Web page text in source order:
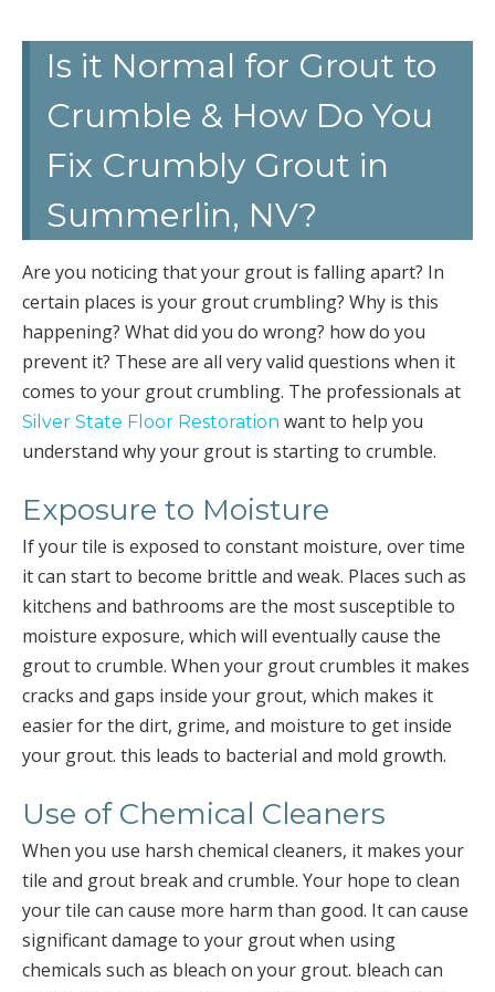
Is it Normal for Grout to
Crumble & How Do You
Fix Crumbly Grout in
Summerlin, NV?
Are you noticing that your grout is falling apart? In
certain places is your grout crumbling? Why is this
happening? What did you do wrong? how do you
prevent it? These are all very valid questions when it
comes to your grout crumbling. The professionals at
Silver State Floor Restoration want to help you
understand why your grout is starting to crumble.
Exposure to Moisture
If your tile is exposed to constant moisture, over time
it can start to become brittle and weak. Places such as
kitchens and bathrooms are the most susceptible to
moisture exposure, which will eventually cause the
grout to crumble. When your grout crumbles it makes
cracks and gaps inside your grout, which makes it
easier for the dirt, grime, and moisture to get inside
your grout. this leads to bacterial and mold growth.
Use of Chemical Cleaners
When you use harsh chemical cleaners, it makes your
tile and grout break and crumble. Your hope to clean
your tile can cause more harm than good. It can cause
significant damage to your grout when using
chemicals such as bleach on your grout. bleach can